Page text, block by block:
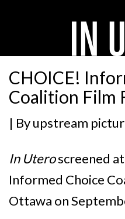
CHOICE!
Coalition Film
| Byupstream
In Uteroscreened
Informed Choice
Ottawa on